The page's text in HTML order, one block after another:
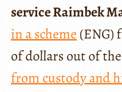
service Raimbek
in a scheme (ENG)
of dollars out of
from custody and